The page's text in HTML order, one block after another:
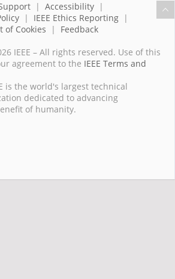
| Accessibility |
| IEEE Ethics Reporting |
of Cookies | Feedback
IEEE – All rights reserved. Use of this
agreement to the IEEE Terms and
is the world's largest technical
dedicated to advancing
of humanity.